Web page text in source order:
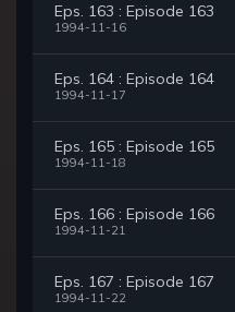
Eps. 163 : Episode 163
1994-11-16
Eps. 164 : Episode 164
1994-11-17
Eps. 165 : Episode 165
1994-11-18
Eps. 166 : Episode 166
1994-11-21
Eps. 167 : Episode 167
1994-11-22